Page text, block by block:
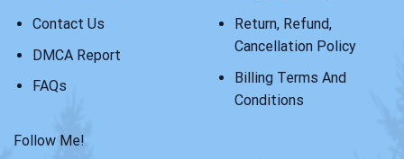
Contact Us
DMCA Report
FAQs
Return, Refund,
Cancellation Policy
Billing Terms And
Conditions
Follow Me!